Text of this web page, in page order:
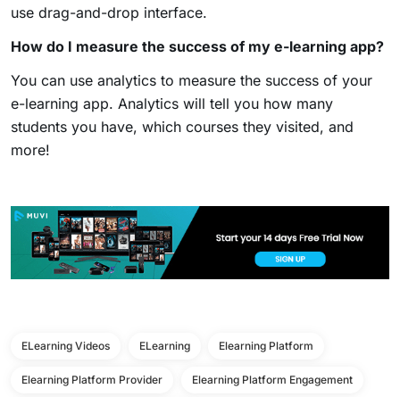
use drag-and-drop interface.
How do I measure the success of my e-learning app?
You can use analytics to measure the success of your
e-learning app. Analytics will tell you how many
students you have, which courses they visited, and
more!
ELearning Videos ELearning Elearning Platform
Elearning Platform Provider Elearning Platform Engagement